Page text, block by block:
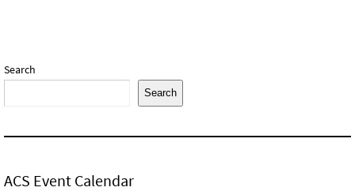
Search
Search
ACS Event Calendar